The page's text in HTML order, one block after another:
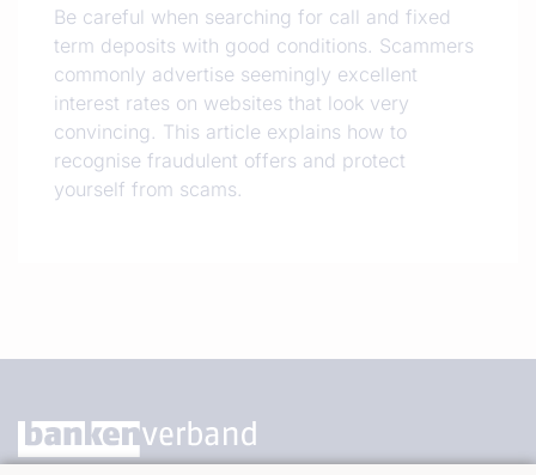
Be careful when searching for call and fixed
term deposits with good conditions. Scammers
commonly advertise seemingly excellent
interest rates on websites that look very
convincing. This article explains how to
recognise fraudulent offers and protect
yourself from scams.